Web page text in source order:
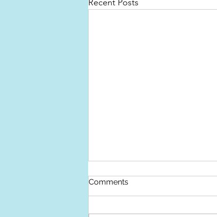
Recent Posts
Devon Open Studios
This year Devon Open Studios
Comments